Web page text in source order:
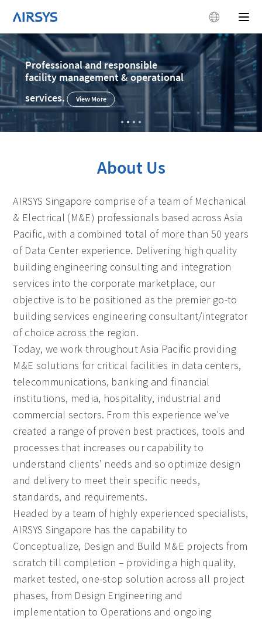
Old datacenter
retrofitting project expert
View More
About Us
AIRSYS Singapore comprise of a team of Mechanical
& Electrical (M&E) professionals based across Asia
Pacific, with a combined total of more than 50 years
of Data Center experience. Delivering high quality
building engineering consulting and integration
services into the corporate marketplace, our
objective is to be positioned as the premier go-to
building services engineering consultant/integrator
of choice across the region.
Today, we work throughout Asia Pacific providing
M&E solutions for critical facilities in data centers,
telecommunications, banking and financial
institutions, media, hospitality, industrial and
commercial sectors. From this experience we’ve
created a range of proven best practices, tools and
processes that increases our capability to
understand clients’ needs and so optimize design
and delivery to meet their specific needs,
standards, and requirements.
Headed by a team of highly experienced specialists,
AIRSYS Singapore has the capability to
Conceptualize, Design and Build M&E projects from
scratch till completion – providing a high quality,
market tested, one-stop solution across all project
phases, from Design Engineering and
implementation to Operations and ongoing